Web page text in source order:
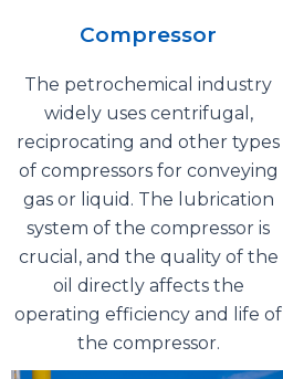
Compressor
The petrochemical industry
widely uses centrifugal,
reciprocating and other types
of compressors for conveying
gas or liquid. The lubrication
system of the compressor is
crucial, and the quality of the
oil directly affects the
operating efficiency and life of
the compressor.